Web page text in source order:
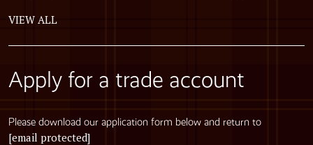
VIEW ALL
Apply for a trade account
Please download our application form below and return to
[email protected]